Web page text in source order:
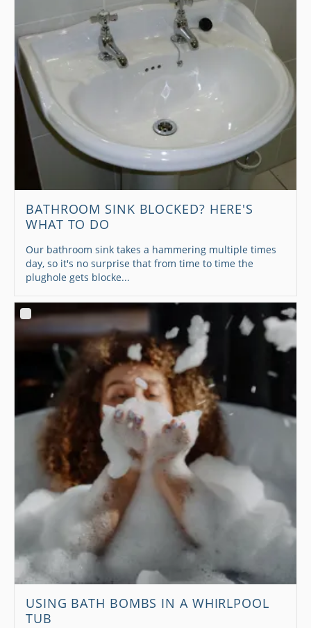
BATHROOM SINK BLOCKED? HERE'S
WHAT TO DO
Our bathroom sink takes a hammering multiple times
day, so it's no surprise that from time to time the
plughole gets blocke...
USING BATH BOMBS IN A WHIRLPOOL
TUB